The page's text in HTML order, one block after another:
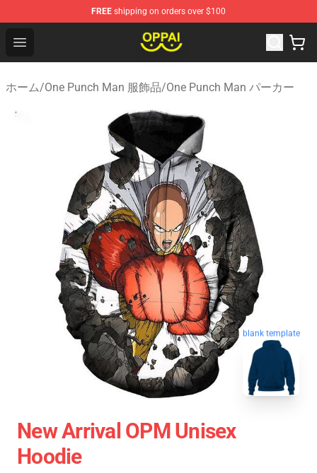
FREE shipping on orders over $100
Open menu
Oppai Store - Official Oppai Merchandise Shop
ホーム/One Punch Man 服飾品/One Punch Man パーカー
blank template
New Arrival OPM Unisex
Hoodie